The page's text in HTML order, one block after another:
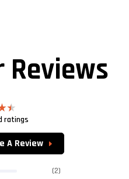
Reviews
ratings
A Review
(2)